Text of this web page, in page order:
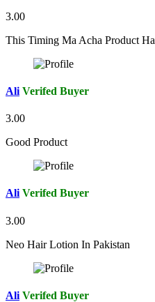
3.00
This Timing Ma Acha Product Ha
Ali Verifed Buyer
3.00
Good Product
Ali Verifed Buyer
3.00
Neo Hair Lotion In Pakistan
Ali Verifed Buyer